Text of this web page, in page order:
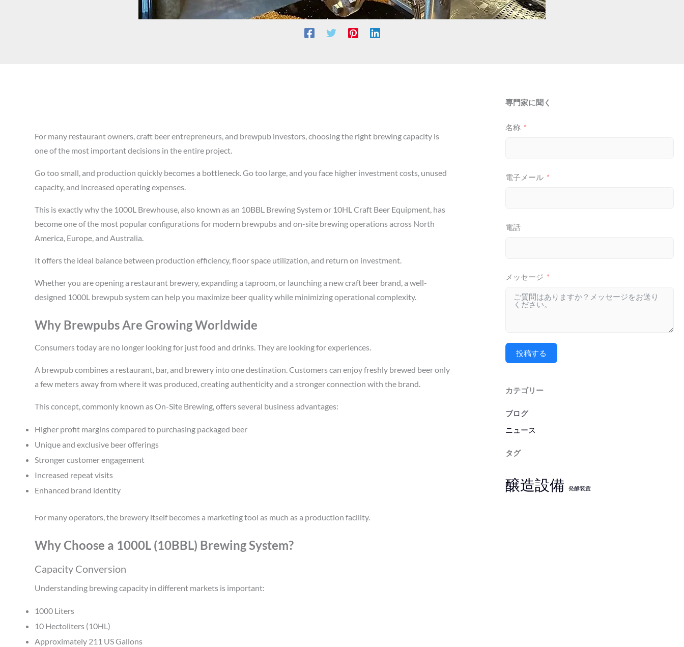
For many restaurant owners, craft beer entrepreneurs, and brewpub investors, choosing the right brewing capacity is
one of the most important decisions in the entire project.
Go too small, and production quickly becomes a bottleneck. Go too large, and you face higher investment costs, unused
capacity, and increased operating expenses.
This is exactly why the 1000L Brewhouse, also known as an 10BBL Brewing System or 10HL Craft Beer Equipment, has
become one of the most popular configurations for modern brewpubs and on-site brewing operations across North
America, Europe, and Australia.
It offers the ideal balance between production efficiency, floor space utilization, and return on investment.
Whether you are opening a restaurant brewery, expanding a taproom, or launching a new craft beer brand, a well-
designed 1000L brewpub system can help you maximize beer quality while minimizing operational complexity.
Why Brewpubs Are Growing Worldwide
Consumers today are no longer looking for just food and drinks. They are looking for experiences.
A brewpub combines a restaurant, bar, and brewery into one destination. Customers can enjoy freshly brewed beer only
a few meters away from where it was produced, creating authenticity and a stronger connection with the brand.
This concept, commonly known as On-Site Brewing, offers several business advantages:
Higher profit margins compared to purchasing packaged beer
Unique and exclusive beer offerings
Stronger customer engagement
Increased repeat visits
Enhanced brand identity
For many operators, the brewery itself becomes a marketing tool as much as a production facility.
Why Choose a 1000L (10BBL) Brewing System?
Capacity Conversion
Understanding brewing capacity in different markets is important:
1000 Liters
10 Hectoliters (10HL)
Approximately 211 US Gallons
専門家に聞く
名称
電子メール
電話
メッセージ
投稿する
カテゴリー
ブログ
ニュース
タグ
醸造設備 発酵装置